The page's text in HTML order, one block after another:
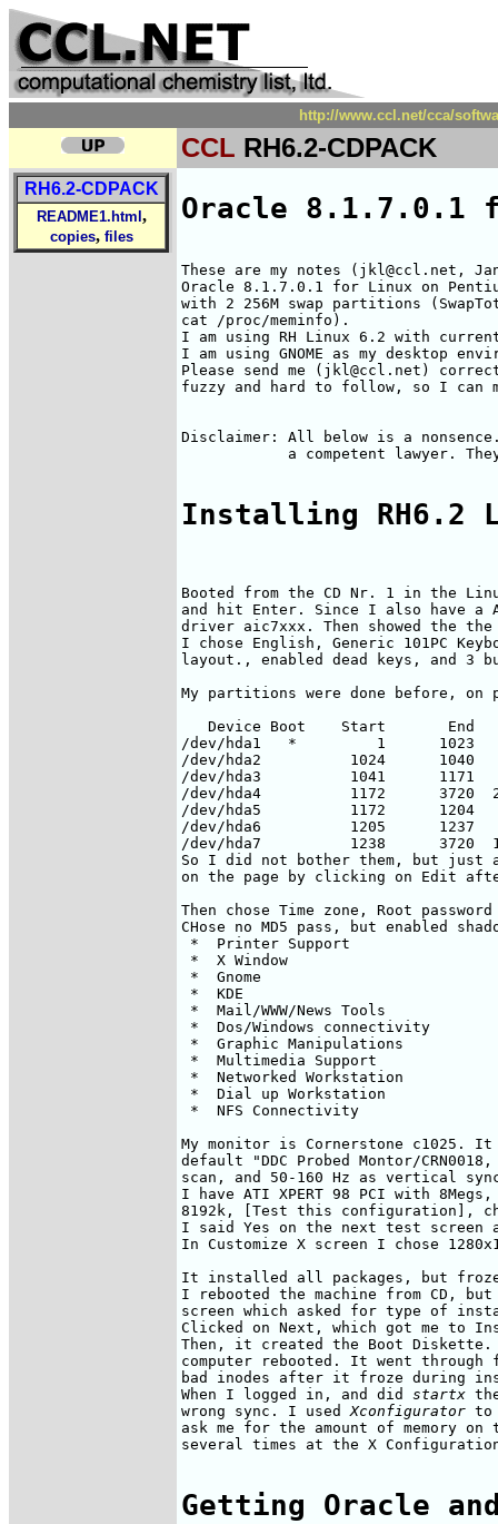
http://www.ccl.net/cca/
CCL RH6.2-CDPACK
RH6.2-CDPACK
README1.html ,
copies, files
Oracle 8.1.7.0.1
These are my notes (jkl@ccl.net,
Oracle 8.1.7.0.1 for Linux on
with 2 256M swap partitions
cat /proc/meminfo).
I am using RH Linux 6.2 with
I am using GNOME as my desktop
Please send me (jkl@ccl.net)
fuzzy and hard to follow, so I can
Disclaimer: All below is a
a competent lawyer.
Installing RH6.2
Booted from the CD Nr. 1 in the
and hit Enter. Since I also have a
driver aic7xxx. Then showed the
I chose English, Generic 101PC
layout., enabled dead keys, and 3
My partitions were done before,
Device Boot    Start       End
/dev/hda1   *         1      1023
/dev/hda2          1024      1040
/dev/hda3          1041      1171
/dev/hda4          1172
/dev/hda5          1172      1204
/dev/hda6          1205      1237
/dev/hda7          1238      3720
So I did not bother them, but just
on the page by clicking on Edit
Then chose Time zone, Root
CHose no MD5 pass, but enabled
*  Printer Support
*  X Window
*  Gnome
*  KDE
*  Mail/WWW/News Tools
*  Dos/Windows connectivity
*  Graphic Manipulations
*  Multimedia Support
*  Networked Workstation
*  Dial up Workstation
*  NFS Connectivity
My monitor is Cornerstone
default "DDC Probed Montor/
scan, and 50-160 Hz as vertical
I have ATI XPERT 98 PCI with
8192k, [Test this configuration],
I said Yes on the next test screen
In Customize X screen I chose
It installed all packages, but froze
I rebooted the machine from CD, but
screen which asked for type of
Clicked on Next, which got me to
Then, it created the Boot Diskette.
computer rebooted. It went
bad inodes after it froze during
When I logged in, and did startx
wrong sync. I used Xconfigurator to
ask me for the amount of memory
several times at the X
Getting Oracle